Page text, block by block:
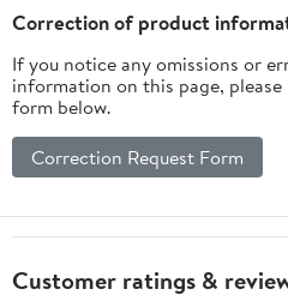
Correction of product
If you notice any omissions or
information on this page,
form below.
Correction Request Form
Customer ratings &